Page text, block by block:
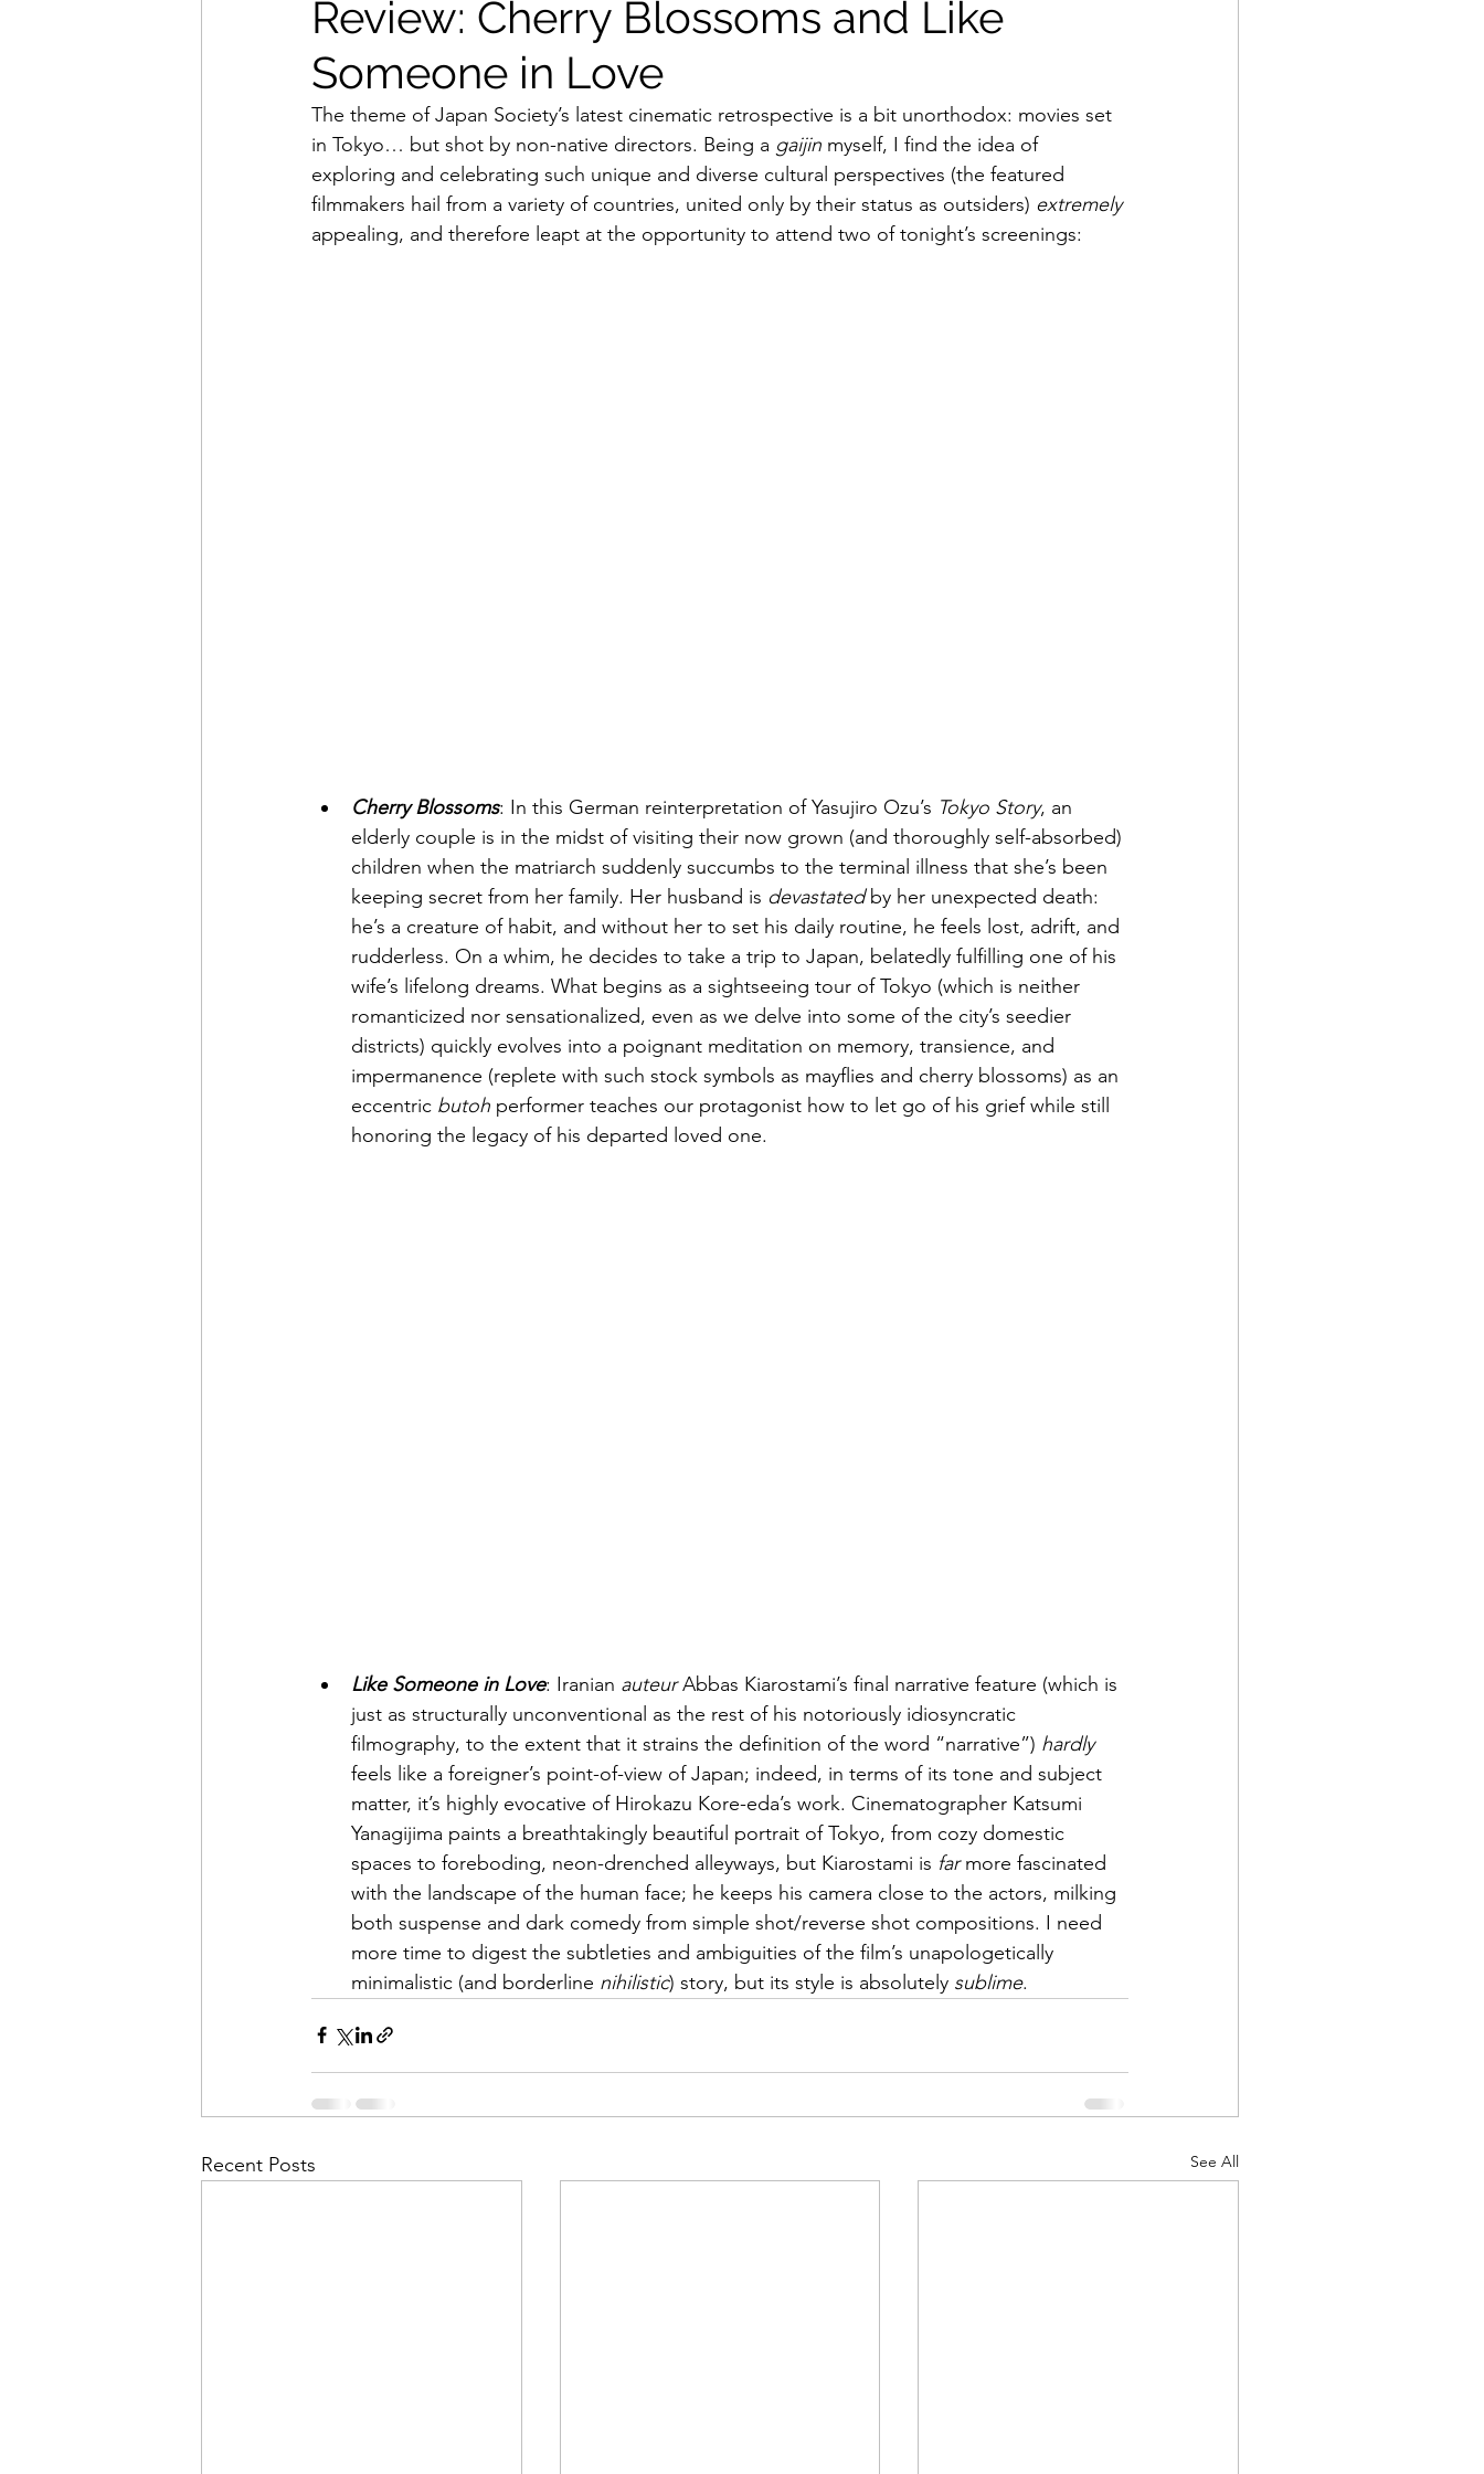
Movies That Defined My Childhood Informal Pitches
Holiday Movie Recommendations Halloween with Junji Ito
Review: Cherry Blossoms and Like
Someone in Love
The theme of Japan Society’s latest cinematic retrospective is a bit unorthodox: movies set
in Tokyo… but shot by non-native directors. Being a gaijin myself, I find the idea of
exploring and celebrating such unique and diverse cultural perspectives (the featured
filmmakers hail from a variety of countries, united only by their status as outsiders) extremely
appealing, and therefore leapt at the opportunity to attend two of tonight’s screenings:
Cherry Blossoms: In this German reinterpretation of Yasujiro Ozu’s Tokyo Story, an
elderly couple is in the midst of visiting their now grown (and thoroughly self-absorbed)
children when the matriarch suddenly succumbs to the terminal illness that she’s been
keeping secret from her family. Her husband is devastated by her unexpected death:
he’s a creature of habit, and without her to set his daily routine, he feels lost, adrift, and
rudderless. On a whim, he decides to take a trip to Japan, belatedly fulfilling one of his
wife’s lifelong dreams. What begins as a sightseeing tour of Tokyo (which is neither
romanticized nor sensationalized, even as we delve into some of the city’s seedier
districts) quickly evolves into a poignant meditation on memory, transience, and
impermanence (replete with such stock symbols as mayflies and cherry blossoms) as an
eccentric butoh performer teaches our protagonist how to let go of his grief while still
honoring the legacy of his departed loved one.
Like Someone in Love: Iranian auteur Abbas Kiarostami’s final narrative feature (which is
just as structurally unconventional as the rest of his notoriously idiosyncratic
filmography, to the extent that it strains the definition of the word “narrative”) hardly
feels like a foreigner’s point-of-view of Japan; indeed, in terms of its tone and subject
matter, it’s highly evocative of Hirokazu Kore-eda’s work. Cinematographer Katsumi
Yanagijima paints a breathtakingly beautiful portrait of Tokyo, from cozy domestic
spaces to foreboding, neon-drenched alleyways, but Kiarostami is far more fascinated
with the landscape of the human face; he keeps his camera close to the actors, milking
both suspense and dark comedy from simple shot/reverse shot compositions. I need
more time to digest the subtleties and ambiguities of the film’s unapologetically
minimalistic (and borderline nihilistic) story, but its style is absolutely sublime.
Recent Posts See All